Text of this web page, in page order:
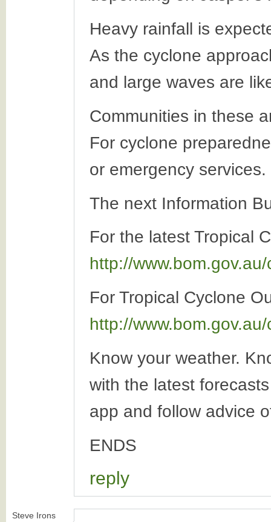
Heavy rainfall is
As the cyclone
and large waves are
Communities in these
For cyclone
or emergency services.
The next Information
For the latest Tropical
http://
For Tropical Cyclone
http://
Know your weather.
with the latest
app and follow advice
ENDS
reply
Steve Irons